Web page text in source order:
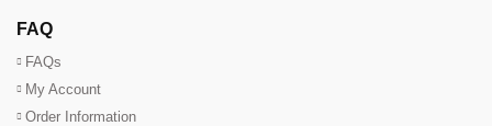
FAQ
FAQs
My Account
Order Information